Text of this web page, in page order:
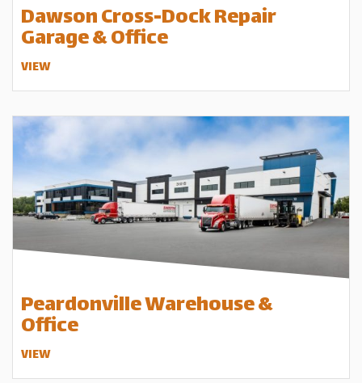
Dawson Cross-Dock Repair
Garage & Office
VIEW
Peardonville Warehouse &
Office
VIEW